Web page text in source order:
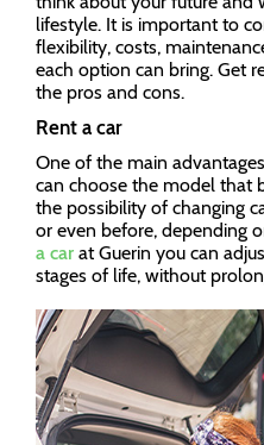
lifestyle. It is important to
flexibility, costs,
each option can bring. Get
the pros and cons.
Rent a car
One of the main
can choose the model that
the possibility of changing
or even before, depending
a car at Guerin you can
stages of life, without